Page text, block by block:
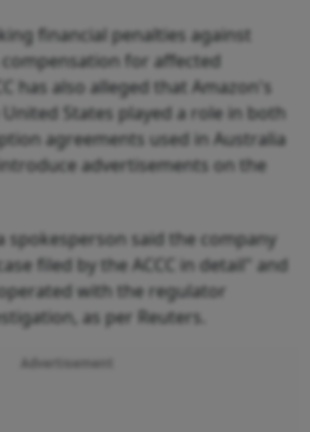
financial penalties against
for affected
has also alleged that Amazon's
States played a role in both
agreements used in Australia
advertisements on the
spokesperson said the company
filed by the ACCC in detail" and
with the regulator
as per Reuters.
Advertisement